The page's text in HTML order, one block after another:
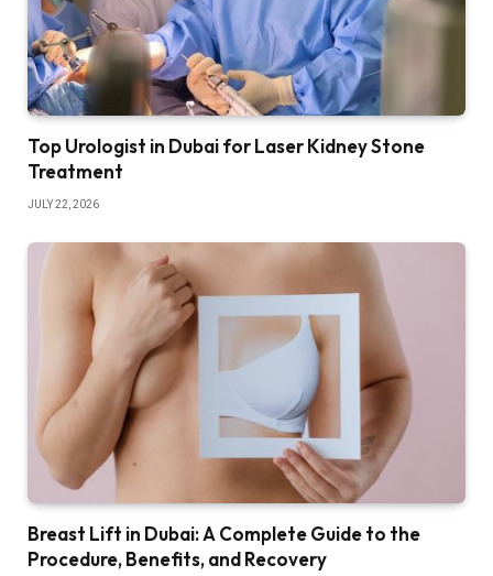
Top Urologist in Dubai for Laser Kidney Stone
Treatment
JULY 22, 2026
Breast Lift in Dubai: A Complete Guide to the
Procedure, Benefits, and Recovery